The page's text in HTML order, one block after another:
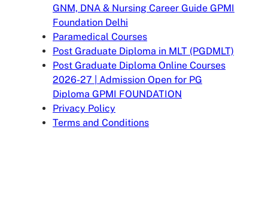
GNM, DNA & Nursing Career Guide GPMI
Foundation Delhi
Paramedical Courses
Post Graduate Diploma in MLT (PGDMLT)
Post Graduate Diploma Online Courses
2026-27 | Admission Open for PG
Diploma GPMI FOUNDATION
Privacy Policy
Terms and Conditions